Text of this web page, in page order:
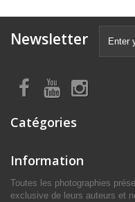
Newsletter
Catégories
Information
Toutes les photographies
exclusive de leurs auteurs et